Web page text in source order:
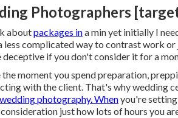
Photographers
aboutpackages ina min yet initially I
less complicated way to contrast work
if you don't consider it for a
moment you spend preparation,
with the client. That's why wedding
wedding photography. Whenyou're
just how lots of hours you